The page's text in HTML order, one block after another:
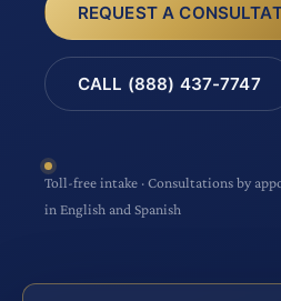
REQUEST A
CALL (888) 437-7747
Toll-free intake · Consultations by
in English and Spanish